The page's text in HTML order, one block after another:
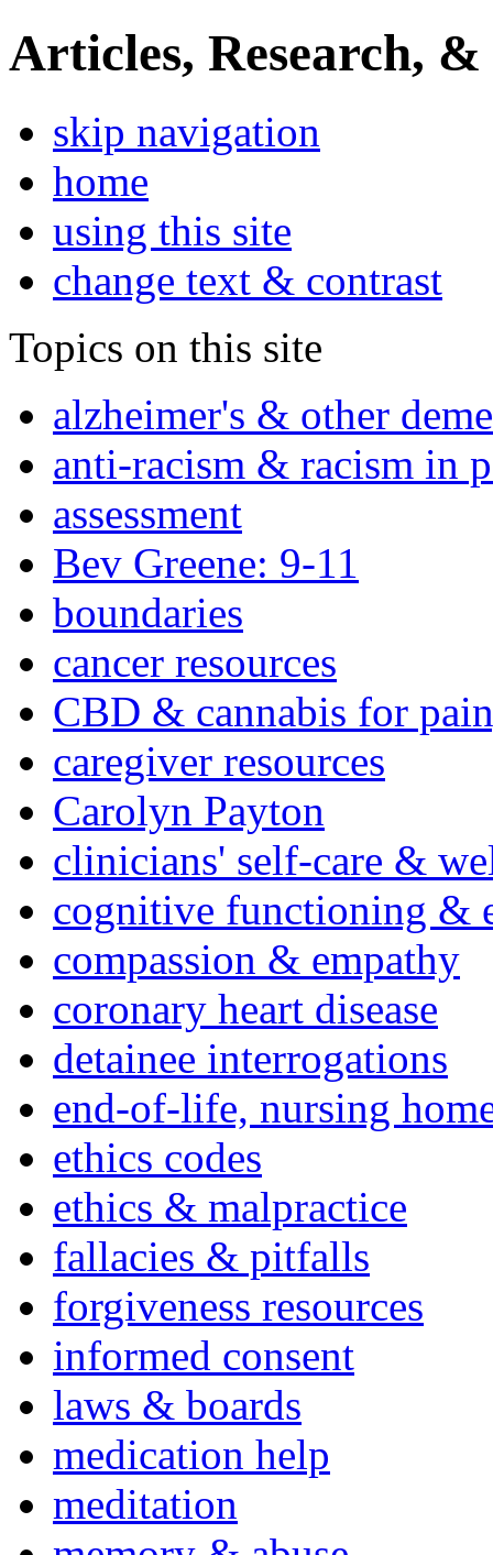
Articles, Research, &
skip navigation
home
using this site
change text & contrast
Topics on this site
alzheimer's & other
anti-racism & racism in
assessment
Bev Greene: 9-11
boundaries
cancer resources
CBD & cannabis for
caregiver resources
Carolyn Payton
clinicians' self-care &
cognitive functioning &
compassion & empathy
coronary heart disease
detainee interrogations
end-of-life, nursing
ethics codes
ethics & malpractice
fallacies & pitfalls
forgiveness resources
informed consent
laws & boards
medication help
meditation